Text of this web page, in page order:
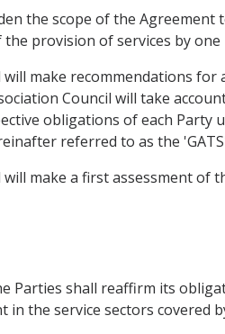
the scope of the
provision of services by
will make recommendations
Council will take
obligations of each Party
referred to as the
will make a first assessment
Parties shall reaffirm its
the service sectors covered